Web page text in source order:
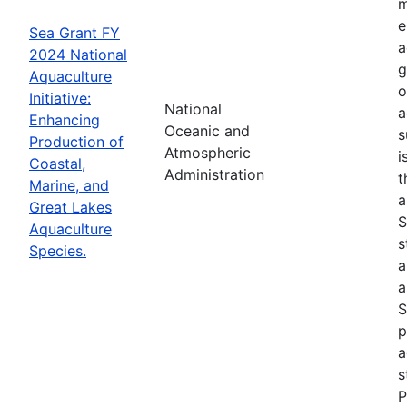
Sea Grant FY
2024 National
Aquaculture
Initiative:
Enhancing
Production of
Coastal,
Marine, and
Great Lakes
Aquaculture
Species.
National
Oceanic and
Atmospheric
Administration